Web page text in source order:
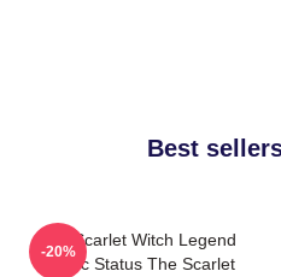
Best
The Scarlet Witch Legend
Mythic Status The Scarlet
-20%